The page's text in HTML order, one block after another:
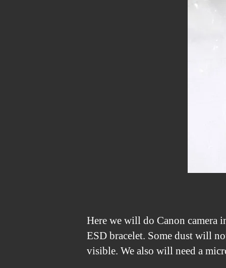
Here we will do Canon camera
ESD bracelet. Some dust will
visible. We also will need a